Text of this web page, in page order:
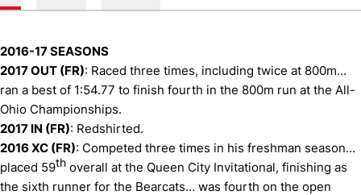
2016-17 SEASONS
2017 OUT (FR): Raced three times, including twice at 800m…
ran a best of 1:54.77 to finish fourth in the 800m run at the All-
Ohio Championships.
2017 IN (FR): Redshirted.
2016 XC (FR): Competed three times in his freshman season…
placed 59th overall at the Queen City Invitational, finishing as
the sixth runner for the Bearcats… was fourth on the open